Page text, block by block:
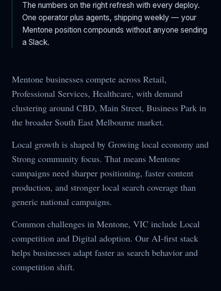
The numbers on the right refresh with every deploy.
One operator plus agents, shipping weekly — your
Mentone position compounds without anyone sending
a Slack.
Mentone businesses compete across Retail,
Professional Services, Healthcare, with demand
clustering around CBD, Main Street, Business Park in
the broader South East Melbourne market.
Local growth is shaped by Growing local economy and
Strong community focus. That means Mentone
campaigns need sharper positioning, faster content
production, and stronger local search coverage than
generic national campaigns.
Common challenges in Mentone, VIC include Local
competition and Digital adoption. Our AI-first stack
helps businesses adapt faster as search behavior and
competition shift.